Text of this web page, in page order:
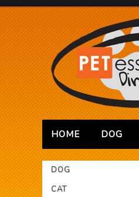
HOME DOG
DOG
CAT